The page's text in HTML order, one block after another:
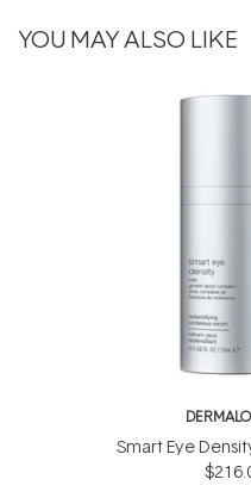
YOU MAY ALSO LIKE
Smart Eye